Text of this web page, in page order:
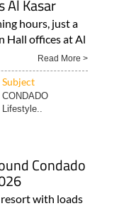
Al Kasar
hours, just a
Hall offices at Al
Read More >
Subject
CONDADO
Lifestyle..
Condado
resort with loads